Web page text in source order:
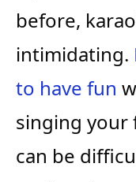
before,
intimidating.
to have fun
singing
can be